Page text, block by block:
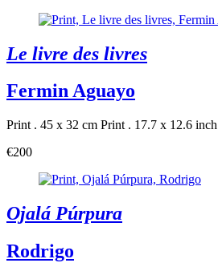
Le livre des livres
Fermin Aguayo
Print . 45 x 32 cm Print . 17.7 x 12.6 inch
€200
Ojalá Púrpura
Rodrigo